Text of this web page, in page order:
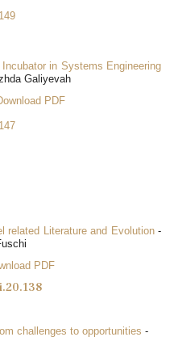
in Systems Engineering
Galiyevah
PDF
related Literature and Evolution-
PDF
challenges to opportunities -